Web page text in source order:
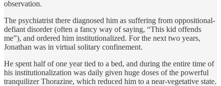
observation.
The psychiatrist there diagnosed him as suffering from oppositional-
defiant disorder (often a fancy way of saying, “This kid offends
me”), and ordered him institution­alized. For the next two years,
Jonathan was in virtual solitary confinement.
He spent half of one year tied to a bed, and during the entire time of
his institutionalization was daily given huge doses of the powerful
tranquilizer Thorazine, which reduced him to a near-vegetative state.